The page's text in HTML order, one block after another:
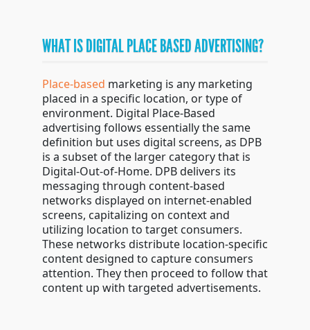
WHAT IS DIGITAL PLACE BASED ADVERTISING?
Place-based marketing is any marketing
placed in a specific location, or type of
environment. Digital Place-Based
advertising follows essentially the same
definition but uses digital screens, as DPB
is a subset of the larger category that is
Digital-Out-of-Home. DPB delivers its
messaging through content-based
networks displayed on internet-enabled
screens, capitalizing on context and
utilizing location to target consumers.
These networks distribute location-specific
content designed to capture consumers
attention. They then proceed to follow that
content up with targeted advertisements.